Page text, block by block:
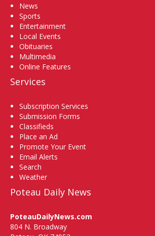
News
Sports
Entertainment
Local Events
Obituaries
Multimedia
Online Features
Services
Subscription Services
Submission Forms
Classifieds
Place an Ad
Promote Your Event
Email Alerts
Search
Weather
Poteau Daily News
PoteauDailyNews.com
804 N. Broadway